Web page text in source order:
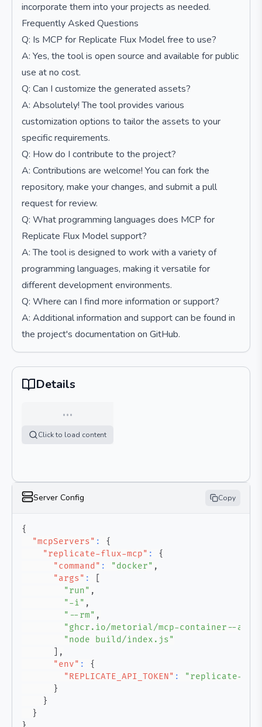
incorporate them into your projects as needed.
Frequently Asked Questions
Q: Is MCP for Replicate Flux Model free to use?
A: Yes, the tool is open source and available for public
use at no cost.
Q: Can I customize the generated assets?
A: Absolutely! The tool provides various
customization options to tailor the assets to your
specific requirements.
Q: How do I contribute to the project?
A: Contributions are welcome! You can fork the
repository, make your changes, and submit a pull
request for review.
Q: What programming languages does MCP for
Replicate Flux Model support?
A: The tool is designed to work with a variety of
programming languages, making it versatile for
different development environments.
Q: Where can I find more information or support?
A: Additional information and support can be found in
the project's documentation on GitHub.
Details
…
Click to load content
Server Config Copy
{
"mcpServers" :
{
"replicate-flux-mcp" :
{
"command" : "docker" ,
"args" :
"run" ,
"-i" ,
"--rm" ,
"ghcr.io/metorial/mcp-container--
"node build/index.js"
,
"env" :
{
"REPLICATE_API_TOKEN" :
"replicate-
}
}
}